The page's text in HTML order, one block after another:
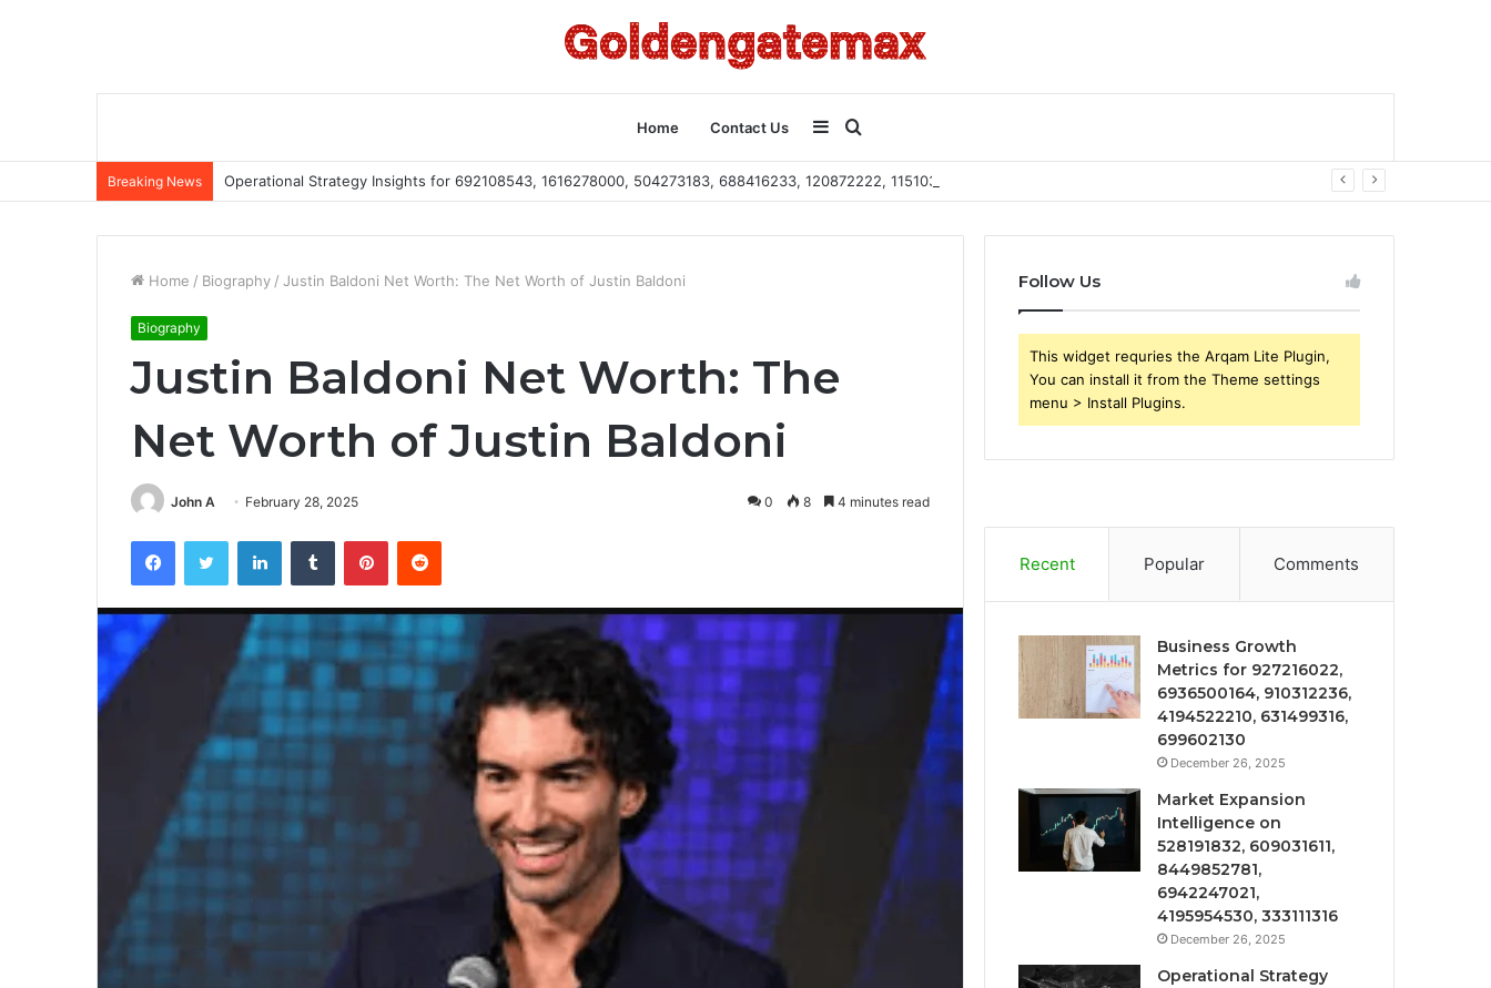
Home Contact Us
for
Sidebar
Breaking News Operational Strategy Insights for 692108543, 1616278000, 504273183, 688416233, 120872222, 115103101
Home / Biography / Justin Baldoni Net Worth: The Net Worth of Justin Baldoni
Biography
Justin Baldoni Net Worth: The
Net Worth of Justin Baldoni
John A February 28, 2025 0 8 4 minutes read
FacebookTwitter LinkedInTumblr PinterestReddit
Follow Us
This widget requries the Arqam Lite Plugin,
You can install it from the Theme settings
menu > Install Plugins.
Recent Popular Comments
Business Growth
Metrics for 927216022,
6936500164, 910312236,
4194522210, 631499316,
699602130
December 26, 2025
Market Expansion
Intelligence on
528191832, 609031611,
8449852781,
6942247021,
4195954530, 333111316
December 26, 2025
Operational Strategy